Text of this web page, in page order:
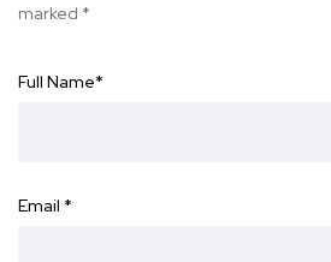
marked *
Full Name*
Email *